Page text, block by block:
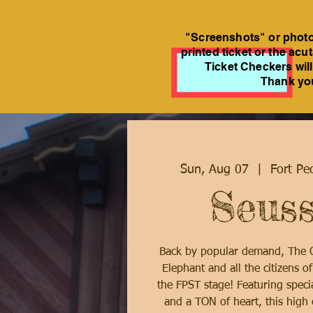
"Screenshots" or
printed ticket or the
Ticket Checkers
Thank
Sun, Aug 07
  |
Fort
Back by popular demand,
Elephant and all the citizens
the FPST stage! Featuring
and a TON of heart, this high